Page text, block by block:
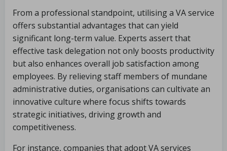
From a professional standpoint, utilising a VA service
offers substantial advantages that can yield
significant long-term value. Experts assert that
effective task delegation not only boosts productivity
but also enhances overall job satisfaction among
employees. By relieving staff members of mundane
administrative duties, organisations can cultivate an
innovative culture where focus shifts towards
strategic initiatives, driving growth and
competitiveness.
For instance, companies that adopt VA services